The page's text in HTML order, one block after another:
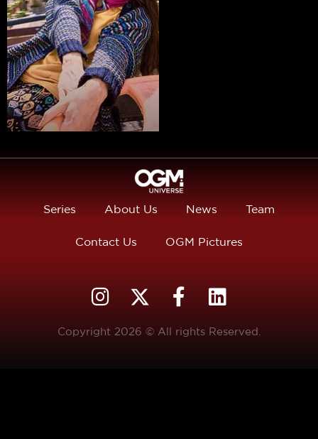
Series About Us News Team
Contact Us OGM Pictures
Copyright 2026 © All rights Reserved.